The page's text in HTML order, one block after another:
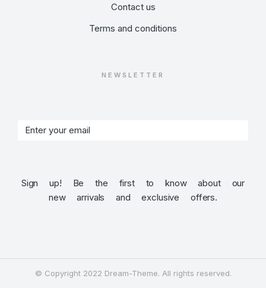
Contact us
Terms and conditions
NEWSLETTER
Sign up! Be the first to know about our
new arrivals and exclusive offers.
© Copyright 2022 Dream-Theme. All rights reserved.